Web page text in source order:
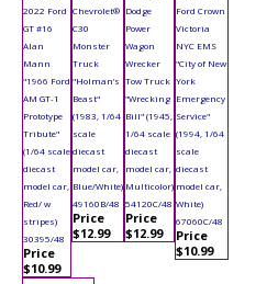
2022 Ford
GT #16
Alan
Mann
"1966 Ford
AM GT-1
Prototype
Tribute"
(1/64 scale
diecast
model car,
Red/ w
stripes)
30395/48
Price
$10.99
Chevrolet®
C30
Monster
Truck
"Holman’s
Beast"
(1983, 1/64
scale
diecast
model car,
Blue/White)
49160B/48
Price
$12.99
Dodge
Power
Wagon
Wrecker
Tow Truck
"Wrecking
Bill" (1945,
1/64 scale
diecast
model car,
Multicolor)
54120C/48
Price
$12.99
Ford Crown
Victoria
NYC EMS
"City of New
York
Emergency
Service"
(1994, 1/64
scale
diecast
model car,
White)
67060C/48
Price
$10.99